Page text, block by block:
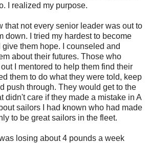
I realized my purpose.
that not every senior leader was out to
down. I tried my hardest to become
them hope. I counseled and
about their futures. Those who
I mentored to help them find their
them to do what they were told, keep
push through. They would get to the
didn't care if they made a mistake in A
sailors I had known who had made
to be great sailors in the fleet.
losing about 4 pounds a week